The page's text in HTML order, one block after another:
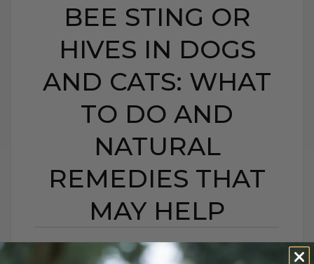
BEE STING OR
HIVES IN DOGS
AND CATS: WHAT
TO DO AND
NATURAL
REMEDIES THAT
MAY HELP
BEE STING OR HIVES IN